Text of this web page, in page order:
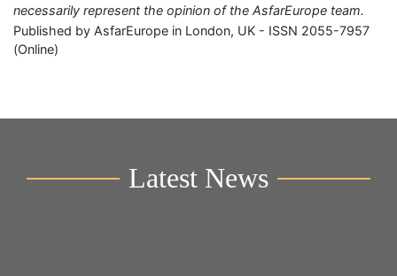
necessarily represent the opinion of the AsfarEurope team.
Published by AsfarEurope in London, UK - ISSN 2055-7957
(Online)
Latest News